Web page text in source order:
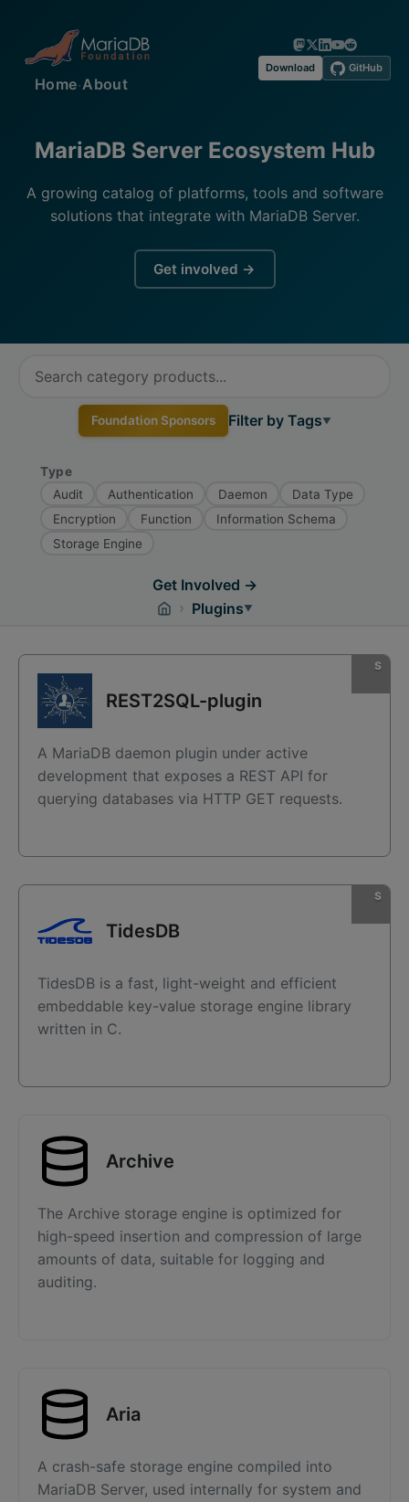
Home·About
Download GitHub
MariaDB Server Ecosystem Hub
A growing catalog of platforms, tools and software
solutions that integrate with MariaDB Server.
Get involved →
Foundation Sponsors Filter by Tags▼
Type
Audit
Authentication Daemon
Data Type
Encryption
Function
Information Schema
Storage Engine
› Plugins▼
Get Involved →
REST2SQL-plugin
A MariaDB daemon plugin under active
development that exposes a REST API for
querying databases via HTTP GET requests.
TidesDB
TidesDB is a fast, light-weight and efficient
embeddable key-value storage engine library
written in C.
Archive
The Archive storage engine is optimized for
high-speed insertion and compression of large
amounts of data, suitable for logging and
auditing.
Aria
A crash-safe storage engine compiled into
MariaDB Server, used internally for system and